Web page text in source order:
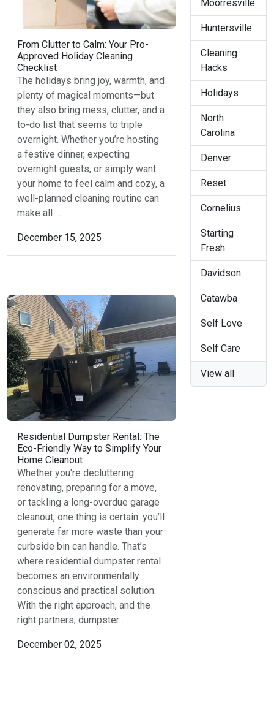
From Clutter to Calm: Your Pro-
Approved Holiday Cleaning
Checklist
The holidays bring joy, warmth, and
plenty of magical moments—but
they also bring mess, clutter, and a
to-do list that seems to triple
overnight. Whether you’re hosting
a festive dinner, expecting
overnight guests, or simply want
your home to feel calm and cozy, a
well-planned cleaning routine can
make all …
December 15, 2025
Residential Dumpster Rental: The
Eco-Friendly Way to Simplify Your
Home Cleanout
Whether you're decluttering
renovating, preparing for a move,
or tackling a long-overdue garage
cleanout, one thing is certain: you’ll
generate far more waste than your
curbside bin can handle. That’s
where residential dumpster rental
becomes an environmentally
conscious and practical solution.
With the right approach, and the
right partners, dumpster …
December 02, 2025
Moorresville
Huntersville
Cleaning
Hacks
Holidays
North
Carolina
Denver
Reset
Cornelius
Starting
Fresh
Davidson
Catawba
Self Love
Self Care
View all